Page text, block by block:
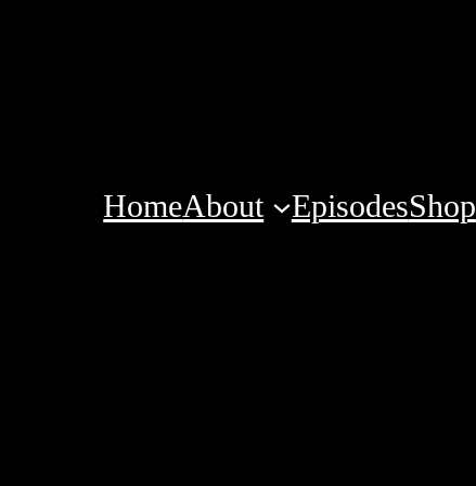
HomeAbout EpisodesShop